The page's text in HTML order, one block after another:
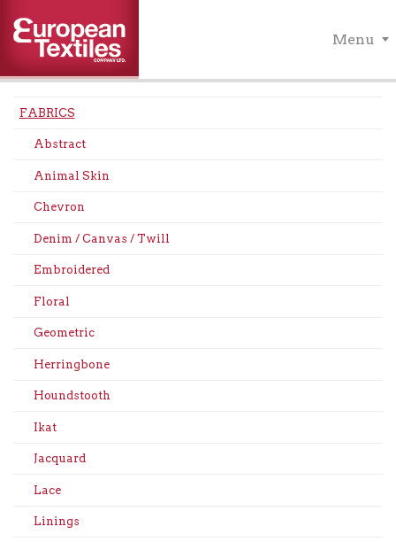
Menu
FABRICS
Abstract
Animal Skin
Chevron
Denim / Canvas / Twill
Embroidered
Floral
Geometric
Herringbone
Houndstooth
Ikat
Jacquard
Lace
Linings